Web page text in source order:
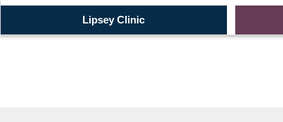
Lipsey Clinic